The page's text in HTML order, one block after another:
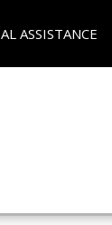
ASSISTANCE